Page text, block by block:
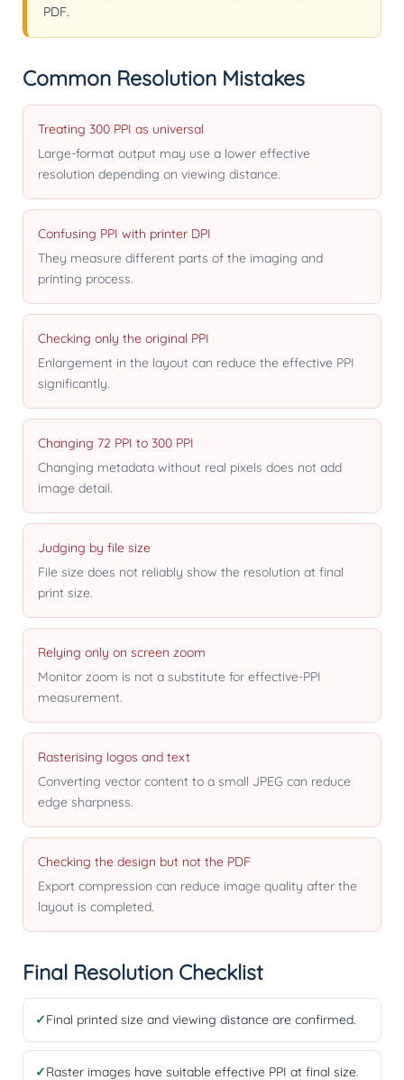
PDF.
Common Resolution Mistakes
Treating 300 PPI as universal
Large-format output may use a lower effective
resolution depending on viewing distance.
Confusing PPI with printer DPI
They measure different parts of the imaging and
printing process.
Checking only the original PPI
Enlargement in the layout can reduce the effective PPI
significantly.
Changing 72 PPI to 300 PPI
Changing metadata without real pixels does not add
image detail.
Judging by file size
File size does not reliably show the resolution at final
print size.
Relying only on screen zoom
Monitor zoom is not a substitute for effective-PPI
measurement.
Rasterising logos and text
Converting vector content to a small JPEG can reduce
edge sharpness.
Checking the design but not the PDF
Export compression can reduce image quality after the
layout is completed.
Final Resolution Checklist
✓Final printed size and viewing distance are confirmed.
✓Raster images have suitable effective PPI at final size.